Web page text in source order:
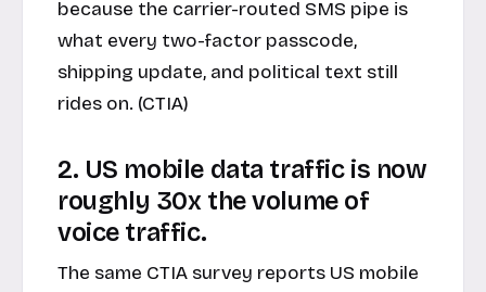
because the carrier-routed SMS pipe is
what every two-factor passcode,
shipping update, and political text still
rides on. (CTIA)
2. US mobile data traffic is now
roughly 30x the volume of
voice traffic.
The same CTIA survey reports US mobile